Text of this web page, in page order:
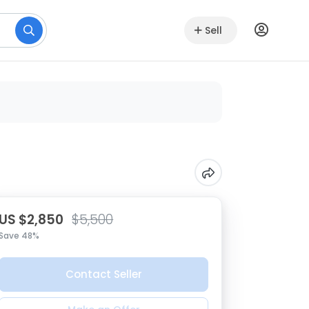
Sell
US $2,850 $5,500
48%
Contact Seller